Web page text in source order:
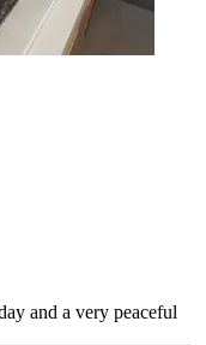
and a very peaceful